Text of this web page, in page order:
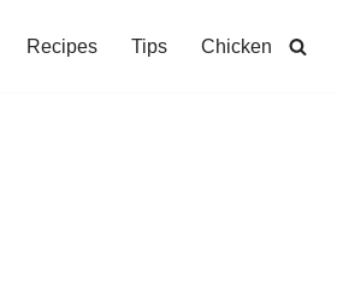
Recipes Tips Chicken